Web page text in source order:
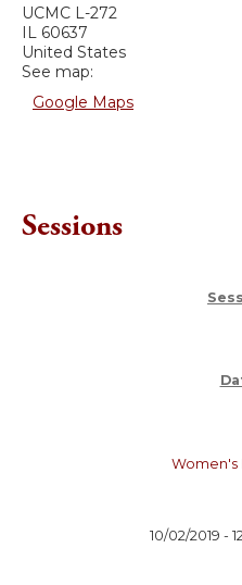
UCMC L-272
IL 60637
United States
See map:
Google Maps
Sessions
Women's
10/02/2019 -